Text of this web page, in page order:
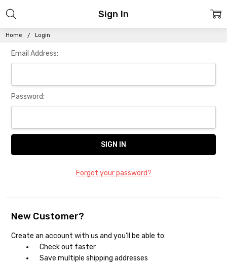
Home Login
Sign In
Email Address:
Password:
Forgot your password?
New Customer?
Create an account with us and you'll be able to:
Check out faster
Save multiple shipping addresses